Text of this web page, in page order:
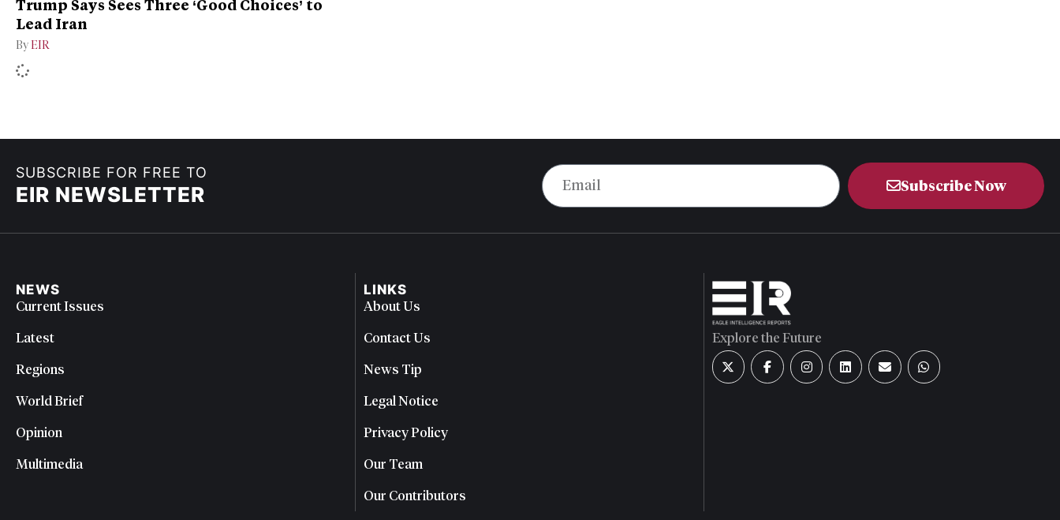
Trump Says Sees Three ‘Good Choices’ to
Lead Iran
By EIR
SUBSCRIBE FOR FREE TO
EIR NEWSLETTER Subscribe Now
NEWS
Current Issues
Latest
Regions
World Brief
Opinion
Multimedia
LINKS
About Us
Contact Us
News Tip
Legal Notice
Privacy Policy
Our Team
Our Contributors
Explore the Future